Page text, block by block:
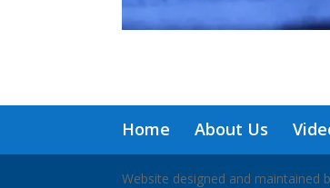
Home About Us
Website designed and maintained